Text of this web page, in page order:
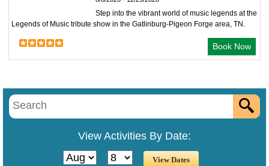
Step into the vibrant world of music legends at the
Legends of Music tribute show in the Gatlinburg-Pigeon Forge area, TN.
Book Now
View Activities By Date: